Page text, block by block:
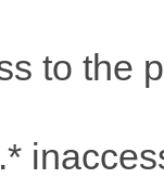
to the